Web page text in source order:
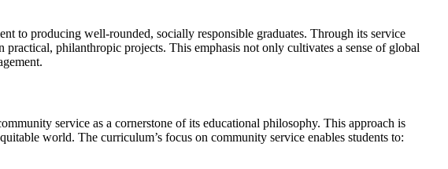
to producing well-rounded, socially responsible graduates. Through its service
philanthropic projects. This emphasis not only cultivates a sense of global
service as a cornerstone of its educational philosophy. This approach is
world. The curriculum’s focus on community service enables students to: